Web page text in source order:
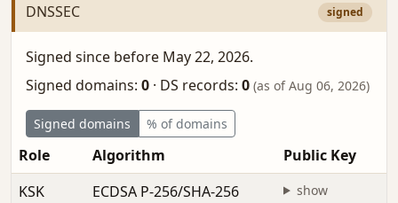
DNSSEC signed
Signed since before May 22, 2026.
Signed domains: 0 · DS records: 0 (as of Aug 06, 2026)
Signed domains % of domains
Role Algorithm
Public Key
KSK
ECDSA P-256/SHA-256 show